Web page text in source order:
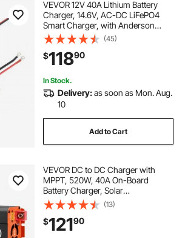
VEVOR 12V 40A Lithium Battery
Charger, 14.6V, AC-DC LiFePO4
Smart Charger, with Anderson
Connector, LED Indicator, 0V
Activation, for Lithium LiFePO4
Deep Cycle Rechargeable Batteries
of Boat, RV
(45)
$11890
In Stock.
Delivery:as soon as Mon. Aug.
10
Add to Cart
VEVOR DC to DC Charger with
MPPT, 520W, 40A On-Board
Battery Charger, Solar
Panel/Alternator Dual Input, Smart
Multi-Stage Charging for LiFePO4
Lead-Acid Batteries, 12V/24V-
12V/24V, for RV Home Backup
(13)
$12190